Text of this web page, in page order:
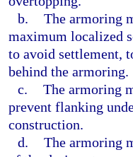
b. The armoring
maximum localized
to avoid settlement,
behind the armoring.
c. The armoring
prevent flanking
construction.
d. The armoring